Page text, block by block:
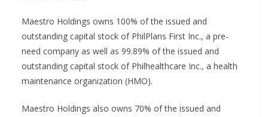
Maestro Holdings owns 100% of the issued and
outstanding capital stock of PhilPlans First Inc., a pre-
need company as well as 99.89% of the issued and
outstanding capital stock of Philhealthcare Inc., a health
maintenance organization (HMO).
Maestro Holdings also owns 70% of the issued and